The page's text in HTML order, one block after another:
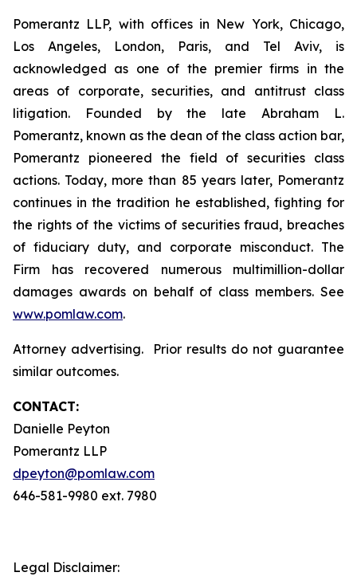
Pomerantz LLP, with offices in New York, Chicago,
Los Angeles, London, Paris, and Tel Aviv, is
acknowledged as one of the premier firms in the
areas of corporate, securities, and antitrust class
litigation. Founded by the late Abraham L.
Pomerantz, known as the dean of the class action bar,
Pomerantz pioneered the field of securities class
actions. Today, more than 85 years later, Pomerantz
continues in the tradition he established, fighting for
the rights of the victims of securities fraud, breaches
of fiduciary duty, and corporate misconduct. The
Firm has recovered numerous multimillion-dollar
damages awards on behalf of class members. See
www.pomlaw.com.
Attorney advertising. Prior results do not guarantee
similar outcomes.
CONTACT:
Danielle Peyton
Pomerantz LLP
dpeyton@pomlaw.com
646-581-9980 ext. 7980
Legal Disclaimer: